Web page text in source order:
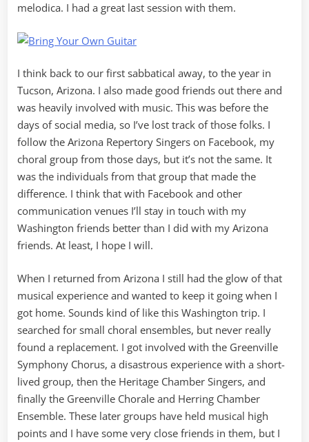
melodica. I had a great last session with them.
I think back to our first sabbatical away, to the year in
Tucson, Arizona. I also made good friends out there and
was heavily involved with music. This was before the
days of social media, so I’ve lost track of those folks. I
follow the Arizona Repertory Singers on Facebook, my
choral group from those days, but it’s not the same. It
was the individuals from that group that made the
difference. I think that with Facebook and other
communication venues I’ll stay in touch with my
Washington friends better than I did with my Arizona
friends. At least, I hope I will.
When I returned from Arizona I still had the glow of that
musical experience and wanted to keep it going when I
got home. Sounds kind of like this Washington trip. I
searched for small choral ensembles, but never really
found a replacement. I got involved with the Greenville
Symphony Chorus, a disastrous experience with a short-
lived group, then the Heritage Chamber Singers, and
finally the Greenville Chorale and Herring Chamber
Ensemble. These later groups have held musical high
points and I have some very close friends in them, but I